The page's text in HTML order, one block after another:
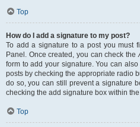
Top
How do I add a signature to my post?
To add a signature to a post you must
Panel. Once created, you can check the
form to add your signature. You can
posts by checking the appropriate radio
do so, you can still prevent a signature
checking the add signature box within
Top